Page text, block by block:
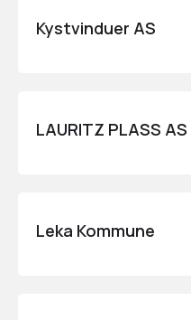
Kystvinduer AS
LAURITZ PLASS AS
Leka Kommune